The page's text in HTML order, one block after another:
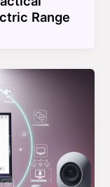
Range